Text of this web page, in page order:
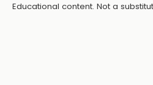
Educational content. Not a